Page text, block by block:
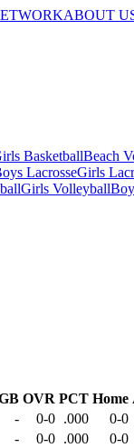
ABOUT
BasketballBeach
LacrosseGirls
Girls Volleyball
OVR PCT Home
- 0-0 .000 0-0
- 0-0 .000 0-0